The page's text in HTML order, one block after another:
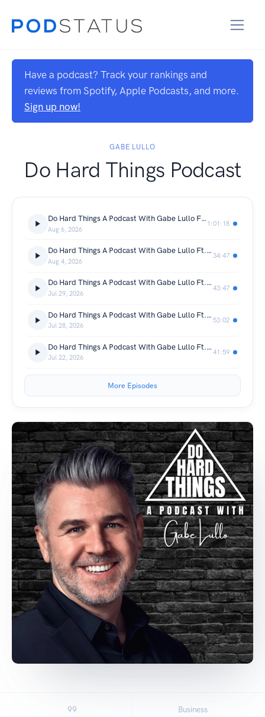
Have a podcast? Track your rankings and
reviews from Spotify, Apple Podcasts, and more.
Sign up now!
GABE LULLO
Do Hard Things Podcast
Do Hard Things A Podcast With Gabe Lullo Ft. Stephen Klein
Aug 6, 2026
1:01:18
Do Hard Things A Podcast With Gabe Lullo Ft. Vahid Fakhr
Aug 4, 2026
34:47
Do Hard Things A Podcast With Gabe Lullo Ft. Evin Schwartz
Jul 29, 2026
43:47
Do Hard Things A Podcast With Gabe Lullo Ft. Ned and Jamie Arick
Jul 28, 2026
53:02
Do Hard Things A Podcast With Gabe Lullo Ft. Joey GIlkey
Jul 22, 2026
41:59
More Episodes
99 Business